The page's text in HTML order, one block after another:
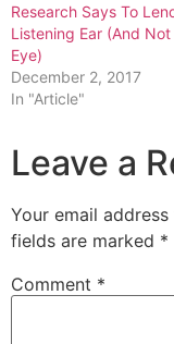
Research Says To
Listening Ear (And Not
Eye)
December 2, 2017
In "Article"
Leave a
Your email
fields are marked *
Comment *